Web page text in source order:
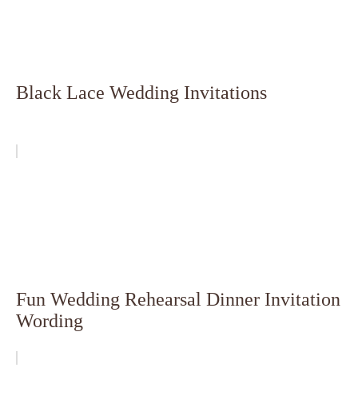
Black Lace Wedding Invitations
Fun Wedding Rehearsal Dinner Invitation
Wording